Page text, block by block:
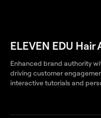
ELEVEN EDU Hair
Enhanced brand authority
driving customer
interactive tutorials and